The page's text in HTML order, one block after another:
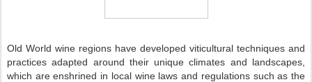
Old World wine regions have developed viticultural techniques and
practices adapted around their unique climates and landscapes,
which are enshrined in local wine laws and regulations such as the